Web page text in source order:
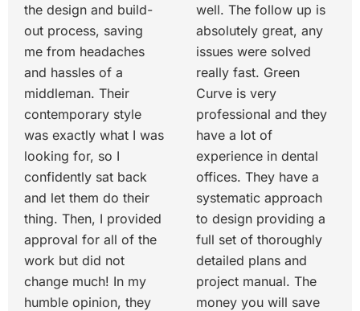
the design and build-
out process, saving
me from headaches
and hassles of a
middleman. Their
contemporary style
was exactly what I was
looking for, so I
confidently sat back
and let them do their
thing. Then, I provided
approval for all of the
work but did not
change much! In my
humble opinion, they
well. The follow up is
absolutely great, any
issues were solved
really fast. Green
Curve is very
professional and they
have a lot of
experience in dental
offices. They have a
systematic approach
to design providing a
full set of thoroughly
detailed plans and
project manual. The
money you will save